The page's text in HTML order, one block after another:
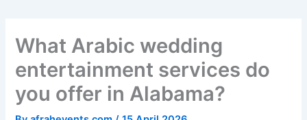
What Arabic wedding
entertainment services do
you offer in Alabama?